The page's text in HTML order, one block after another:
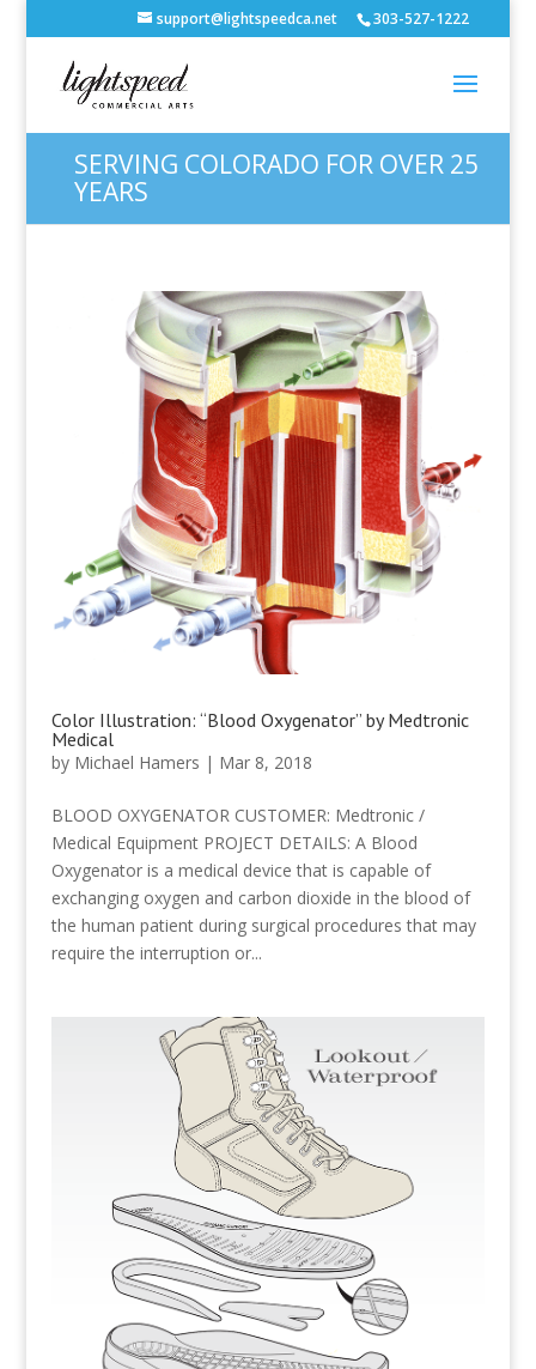
support@lightspeedca.net 303-527-1222
SERVING COLORADO FOR OVER 25
YEARS
Color Illustration: “Blood Oxygenator” by Medtronic
Medical
by Michael Hamers | Mar 8, 2018
BLOOD OXYGENATOR CUSTOMER: Medtronic /
Medical Equipment PROJECT DETAILS: A Blood
Oxygenator is a medical device that is capable of
exchanging oxygen and carbon dioxide in the blood of
the human patient during surgical procedures that may
require the interruption or...